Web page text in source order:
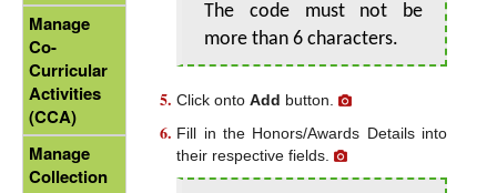
The code must not be
more than 6 characters.
Click ontoAdd button.
Fill in the Honors/Awards Details into
their respective fields.
Manage
Co-
Curricular
Activities
(CCA)
Manage
Collection